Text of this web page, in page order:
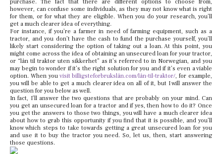
purchase. The fact that there are different options to choose from,
however, can confuse some individuals, as they may not know what is right
for them, or for what they are eligible. When you do your research, you’ll
get a much clearer idea of everything.
For instance, if you’re a farmer in need of farming equipment, such as a
tractor, and you don’t have the cash to fund the purchase yourself, you’ll
likely start considering the option of taking out a loan. At this point, you
might come across the idea of obtaining an unsecured loan for your tractor,
or “lån til traktor uten sikkerhet” as it’s referred to in Norwegian, and you
may begin to wonder if it’s the right solution for you and if it’s even a viable
option. When you visit billigsteforbrukslån.com/lån-til-traktor/, for example,
you will be able to get a much clearer idea on all of it, but I will answer the
question for you below as well.
In fact, I’ll answer the two questions that are probably on your mind. Can
you get an unsecured loan for a tractor and if yes, then how to do it? Once
you get the answers to those two things, you will have a much clearer idea
about how to grab this opportunity if you find that it is possible, and you’ll
know which steps to take towards getting a great unsecured loan for you
and use it to buy the tractor you need. So, let us, then, start answering
those questions.